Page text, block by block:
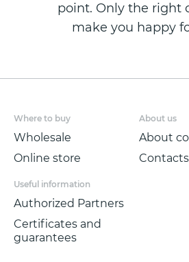
point. Only the right
make you happy
Where to buy
Wholesale
Online store
About us
About
Contacts
Useful information
Authorized Partners
Certificates and
guarantees